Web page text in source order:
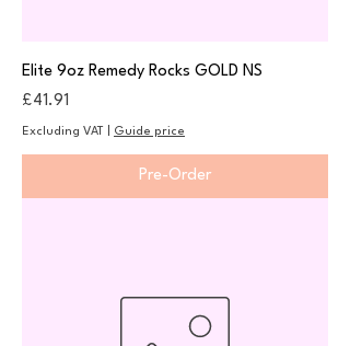
Elite 9oz Remedy Rocks GOLD NS
Price
£41.91
Excluding VAT Guide price
Pre-Order